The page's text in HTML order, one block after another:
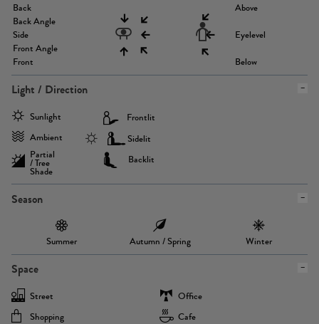
Back
Back Angle
Side
Front Angle
Front
Above
Eyelevel
Below
Light / Direction
Sunlight
Ambient
Partial
/ Tree
Shade
Frontlit
Sidelit
Backlit
Season
Summer Autumn / Spring Winter
Space
Street
Office
Shopping
Cafe